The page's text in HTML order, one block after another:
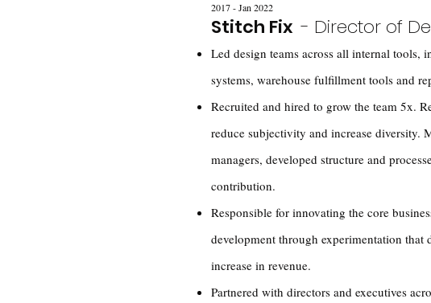
2017 - Jan 2022
Stitch Fix - Director of
Led design teams across all internal
systems, warehouse fulfillment tools and
Recruited and hired to grow the team 5x.
reduce subjectivity and increase diversity.
managers, developed structure and
contribution.
Responsible for innovating the core
development through experimentation that
increase in revenue.
Partnered with directors and executives